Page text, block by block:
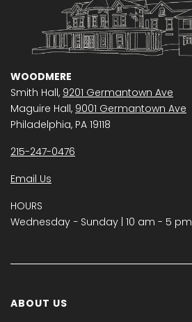
WOODMERE
Smith Hall, 9201 Germantown Ave
Maguire Hall, 9001 Germantown Ave
Philadelphia, PA 19118
215-247-0476
Email Us
HOURS
Wednesday − Sunday | 10 am - 5 pm
ABOUT US